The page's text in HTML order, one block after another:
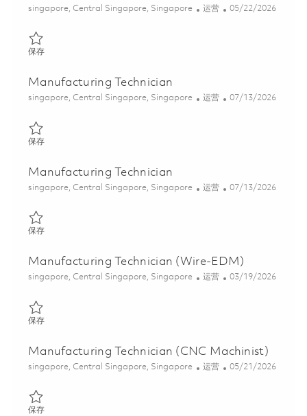
位置
singapore, Central Singapore, Singapore 类别
运营 Posted Date
05/22/2026
保存保存 Manufacturing Technician 01843591
Manufacturing Technician
位置
singapore, Central Singapore, Singapore 类别
运营 Posted Date
07/13/2026
保存保存 Manufacturing Technician 01858918
Manufacturing Technician
位置
singapore, Central Singapore, Singapore 类别
运营 Posted Date
07/13/2026
保存保存 Manufacturing Technician 01840124
Manufacturing Technician (Wire-EDM)
位置
singapore, Central Singapore, Singapore 类别
运营 Posted Date
03/19/2026
保存保存 Manufacturing Technician (Wire-EDM) 01828096
Manufacturing Technician (CNC Machinist)
位置
singapore, Central Singapore, Singapore 类别
运营 Posted Date
05/21/2026
保存保存 Manufacturing Technician (CNC Machinist) 01843593